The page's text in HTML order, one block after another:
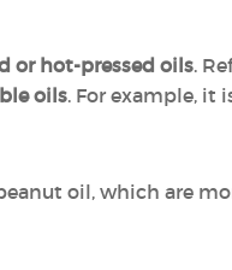
or hot-pressed oils.
oils. For example, it
oil, which are